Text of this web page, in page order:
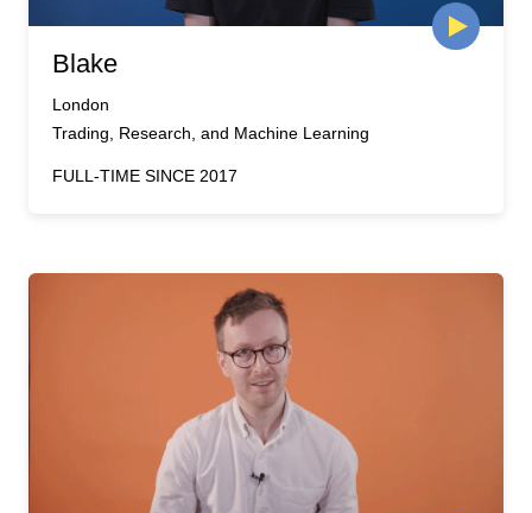
Blake
London
Trading, Research, and Machine Learning
FULL-TIME SINCE 2017